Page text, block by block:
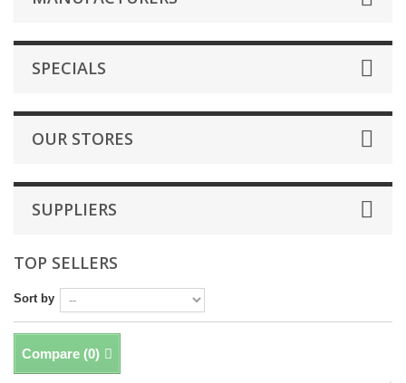
SPECIALS
OUR STORES
SUPPLIERS
TOP SELLERS
Sort by
Compare (0)